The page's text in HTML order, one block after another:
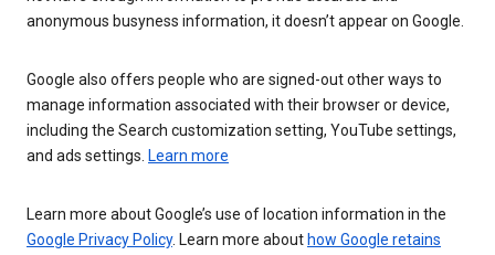
anonymous busyness information, it doesn’t appear on Google.
Google also offers people who are signed-out other ways to
manage information associated with their browser or device,
including the Search customization setting, YouTube settings,
and ads settings. Learn more
Learn more about Google’s use of location information in the
Google Privacy Policy. Learn more about how Google retains